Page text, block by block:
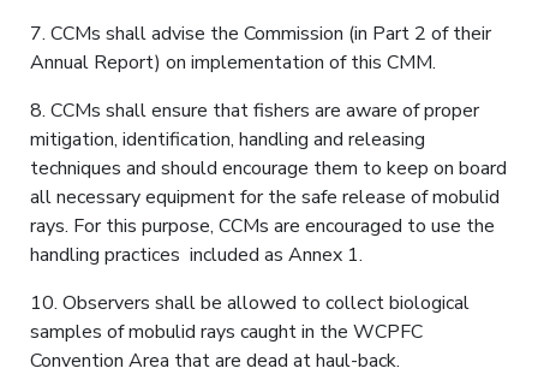
7. CCMs shall advise the Commission (in Part 2 of their
Annual Report) on implementation of this CMM.
8. CCMs shall ensure that fishers are aware of proper
mitigation, identification, handling and releasing
techniques and should encourage them to keep on board
all necessary equipment for the safe release of mobulid
rays. For this purpose, CCMs are encouraged to use the
handling practices included as Annex 1.
10. Observers shall be allowed to collect biological
samples of mobulid rays caught in the WCPFC
Convention Area that are dead at haul-back.